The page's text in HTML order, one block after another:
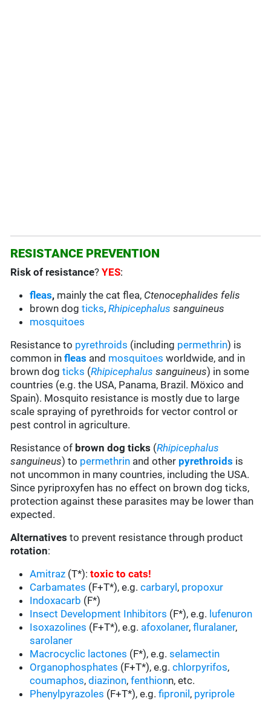
RESISTANCE PREVENTION
Risk of resistance?YES:
fleas, mainly the cat flea, Ctenocephalides felis
brown dogticks,Rhipicephalus sanguineus
mosquitoes
Resistance to pyrethroids (including permethrin) is
common infleas and mosquitoes worldwide, and in
brown dogticks (Rhipicephalus sanguineus) in some
countries (e.g. the USA, Panama, Brazil. Möxico and
Spain). Mosquito resistance is mostly due to large
scale spraying of pyrethroids for vector control or
pest control in agriculture.
Resistance of brown dog ticks (Rhipicephalus
sanguineus) to permethrin and other pyrethroids is
not uncommon in many countries, including the USA.
Since pyriproxyfen has no effect on brown dog ticks,
protection against these parasites may be lower than
expected.
Alternatives to prevent resistance through product
rotation:
Amitraz (T*):toxic to cats!
Carbamates (F+T*), e.g.carbaryl , propoxur
Indoxacarb (F*)
Insect Development Inhibitors (F*), e.g. lufenuron
Isoxazolines (F+T*), e.g. afoxolaner,fluralaner,
sarolaner
Macrocyclic lactones (F*), e.g.selamectin
Organophosphates (F+T*), e.g.chlorpyrifos,
coumaphos,diazinon,fenthionn, etc.
Phenylpyrazoles (F+T*), e.g.fipronil , pyriprole